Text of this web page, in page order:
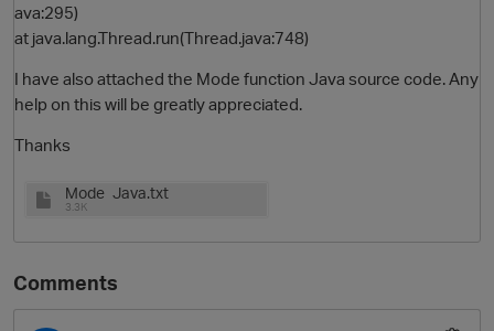
ava:295)
at java.lang.Thread.run(Thread.java:748)
I have also attached the Mode function Java source code. Any
help on this will be greatly appreciated.
Thanks
Mode_Java.txt
3.3K
Comments